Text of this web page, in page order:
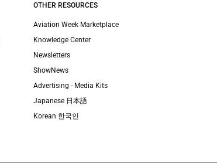
OTHER RESOURCES
Aviation Week Marketplace
Knowledge Center
Newsletters
ShowNews
Advertising - Media Kits
Japanese 日本語
Korean 한국인